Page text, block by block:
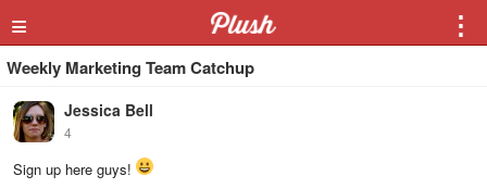
≡ ⋮
Weekly Marketing Team Catchup
Jessica Bell
4
Sign up here guys!